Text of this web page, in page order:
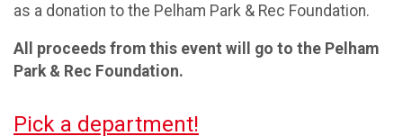
as a donation to the Pelham Park & Rec Foundation.
All proceeds from this event will go to the Pelham
Park & Rec Foundation.
Pick a department!